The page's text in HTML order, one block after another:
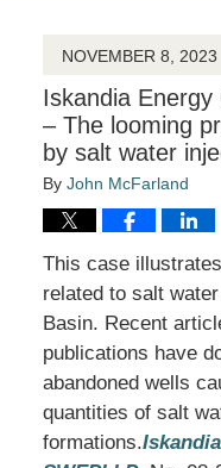
NOVEMBER 8, 2023
Iskandia
– The looming
by salt water
By John McFarland
This case
related to salt
Basin. Recent
publications have
abandoned wells
quantities of salt
formations.